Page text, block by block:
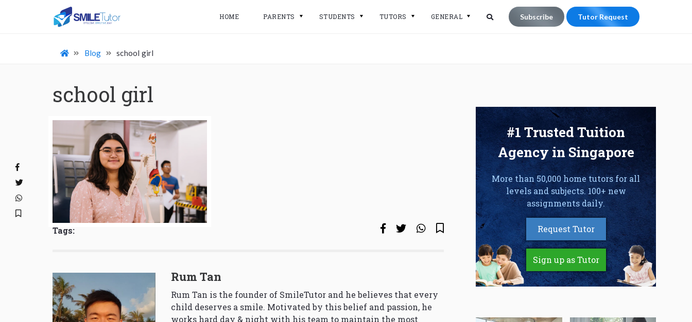
HOME PARENTS STUDENTS TUTORS GENERAL Subscribe Tutor Request
Blog school girl
school girl
Tags:
Rum Tan
Rum Tan is the founder of SmileTutor and he believes that every
child deserves a smile. Motivated by this belief and passion, he
works hard day & night with his team to maintain the most
#1 Trusted Tuition
Agency in Singapore
More than 50,000 home tutors for all
levels and subjects. 100+ new
assignments daily.
Request Tutor
Sign up as Tutor